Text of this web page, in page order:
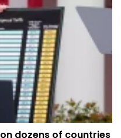
dozens of countries